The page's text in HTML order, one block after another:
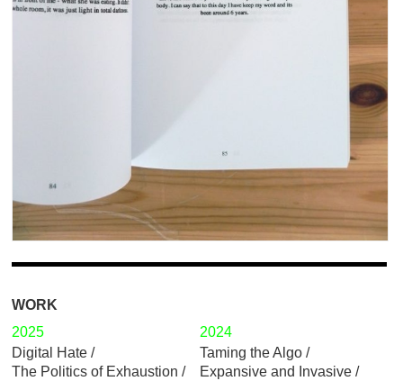
WORK
2025
Digital Hate
The Politics of Exhaustion
2024
Taming the Algo
Expansive and Invasive